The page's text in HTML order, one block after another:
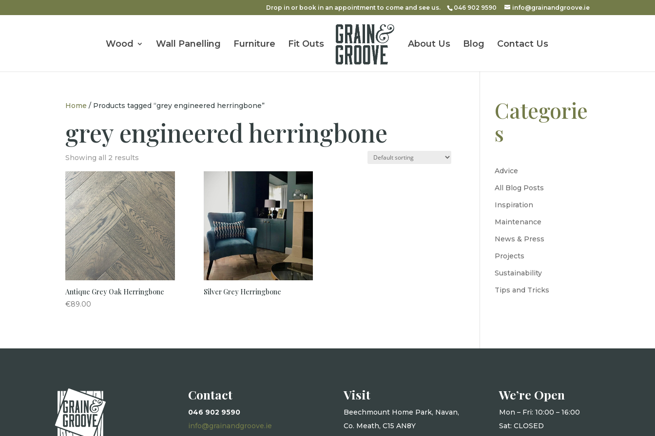
Drop in or book in an appointment to come and see us. 046 902 9590 info@grainandgroove.ie
Wood Wall Panelling Furniture Fit Outs About Us Blog Contact Us
Home / Products tagged “grey engineered herringbone”
grey engineered herringbone
Showing all 2 results
Antique Grey Oak Herringbone
€89.00
Silver Grey Herringbone
Categorie
s
Advice
All Blog Posts
Inspiration
Maintenance
News & Press
Projects
Sustainability
Tips and Tricks
Contact
046 902 9590
info@grainandgroove.ie
Visit
Beechmount Home Park, Navan,
Co. Meath, C15 AN8Y
We’re Open
Mon – Fri: 10:00 – 16:00
Sat: CLOSED